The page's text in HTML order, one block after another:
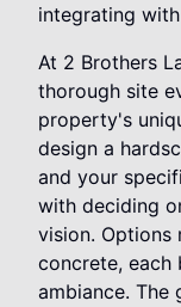
integrating
At 2 Brothers
thorough site
property's
design a
and your
with deciding
vision. Options
concrete, each
ambiance. The